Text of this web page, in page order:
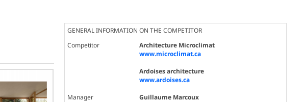
GENERAL INFORMATION ON THE COMPETITOR
Competitor
Architecture Microclimat
www.microclimat.ca
Ardoises architecture
www.ardoises.ca
Manager
Guillaume Marcoux